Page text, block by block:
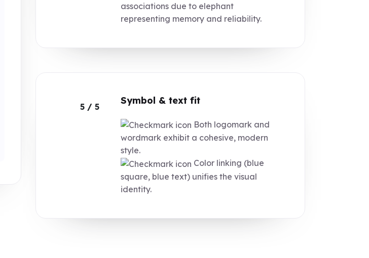
associations due to elephant
representing memory and reliability.
5 / 5
Symbol & text fit
Both logomark and
wordmark exhibit a cohesive, modern
style.
Color linking (blue
square, blue text) unifies the visual
identity.